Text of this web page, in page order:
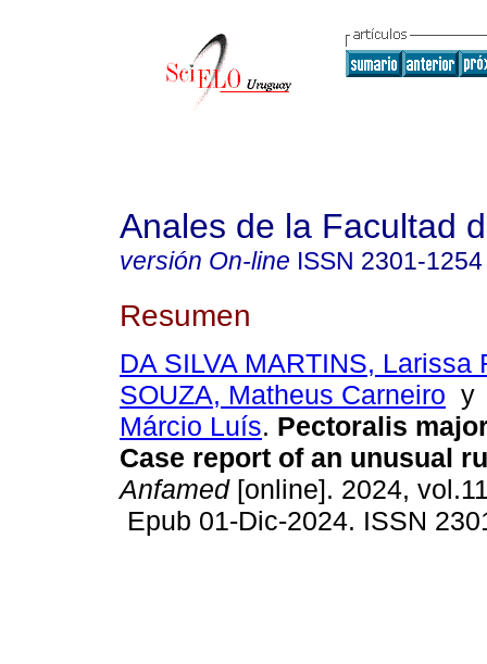
Anales de la Facultad
versión On-line ISSN 2301-1254
Resumen
DA SILVA MARTINS, Larissa
SOUZA, Matheus Carneiro
Márcio Luís. Pectoralis
Case report of an unusual
Anfamed[online]. 2024,
Epub 01-Dic-2024. ISSN